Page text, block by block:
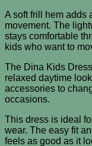
A soft frill hem adds
movement. The
stays comfortable
kids who want to
The Dina Kids
relaxed daytime
accessories to
occasions.
This dress is ideal
wear. The easy fit
feels as good as it